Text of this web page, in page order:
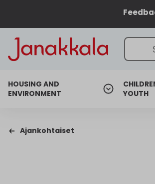
HOUSING AND
ENVIRONMENT
YOUTH
Ajankohtaiset